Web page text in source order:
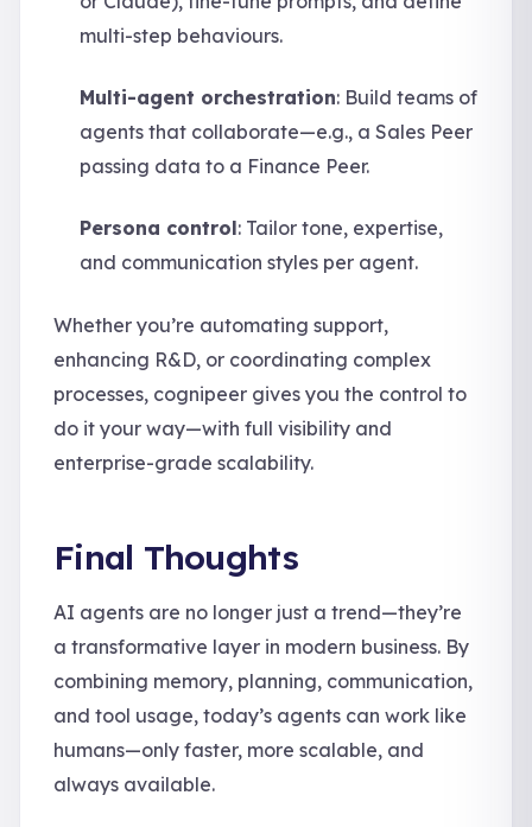
multi-step behaviours.
Multi-agent orchestration: Build teams of
agents that collaborate—e.g., a Sales Peer
passing data to a Finance Peer.
Persona control: Tailor tone, expertise,
and communication styles per agent.
Whether you’re automating support,
enhancing R&D, or coordinating complex
processes, cognipeer gives you the control to
do it your way—with full visibility and
enterprise-grade scalability.
Final Thoughts
AI agents are no longer just a trend—they’re
a transformative layer in modern business. By
combining memory, planning, communication,
and tool usage, today’s agents can work like
humans—only faster, more scalable, and
always available.